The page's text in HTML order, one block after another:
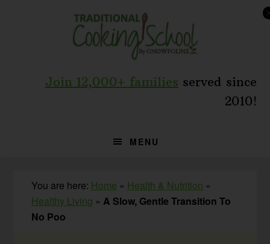
Join 12,000+ families served since
2010!
MENU
You are here: Home » Health & Nutrition »
Healthy Living » A Slow, Gentle Transition To
No Poo